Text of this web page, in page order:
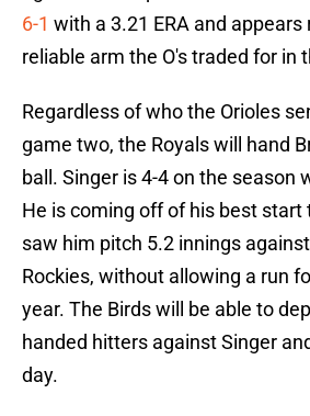
6-1 with a 3.21 ERA and appears
reliable arm the O's traded for in
Regardless of who the Orioles
game two, the Royals will hand
ball. Singer is 4-4 on the season
He is coming off of his best start
saw him pitch 5.2 innings
Rockies, without allowing a run
year. The Birds will be able to
handed hitters against Singer
day.